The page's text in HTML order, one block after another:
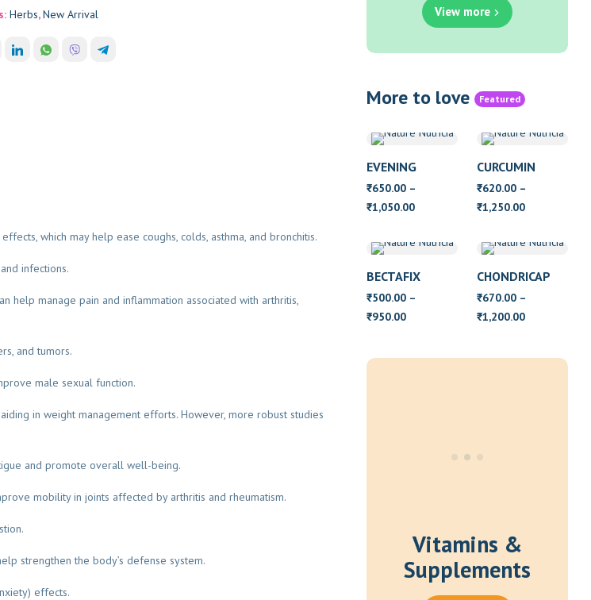
Herbs,New Arrival
which may help ease coughs, colds, asthma, and bronchitis.
infections.
help manage pain and inflammation associated with arthritis,
and tumors.
male sexual function.
in weight management efforts. However, more robust studies
and promote overall well-being.
mobility in joints affected by arthritis and rheumatism.
strengthen the body’s defense system.
effects.
View more
More to love Featured
EVENING
PRIMROSE OIL
WITH VITAMIN
₹650.00 –
₹1,050.00Price
₹650.00
₹1,050.00
CURCUMIN
₹620.00 –
₹1,250.00Price
₹620.00
₹1,250.00
BECTAFIX
₹500.00 –
₹950.00Price
CHONDRICAP
₹670.00 –
₹1,200.00Price
Vitamins &
Supplements